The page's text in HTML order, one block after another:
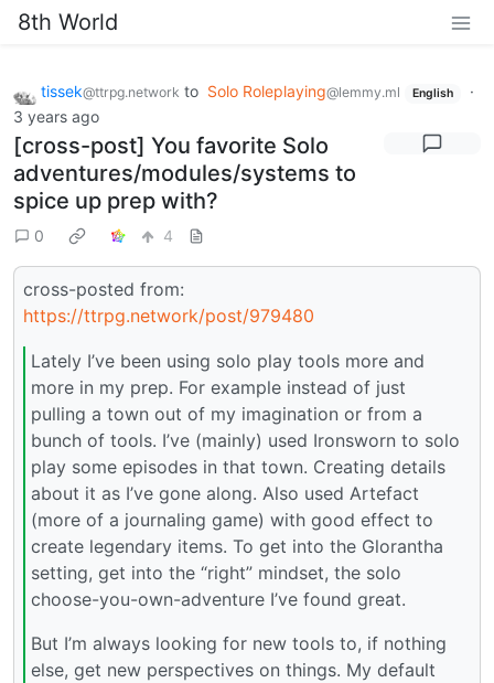
8th World
tissek@ttrpg.network to Solo Roleplaying@lemmy.ml English
·
3 years ago
[cross-post] You favorite Solo
adventures/modules/systems to
spice up prep with?
0 4
cross-posted from:
https://ttrpg.network/post/979480
Lately I’ve been using solo play tools more and
more in my prep. For example instead of just
pulling a town out of my imagination or from a
bunch of tools. I’ve (mainly) used Ironsworn to solo
play some episodes in that town. Creating details
about it as I’ve gone along. Also used Artefact
(more of a journaling game) with good effect to
create legendary items. To get into the Glorantha
setting, get into the “right” mindset, the solo
choose-you-own-adventure I’ve found great.
But I’m always looking for new tools to, if nothing
else, get new perspectives on things. My default